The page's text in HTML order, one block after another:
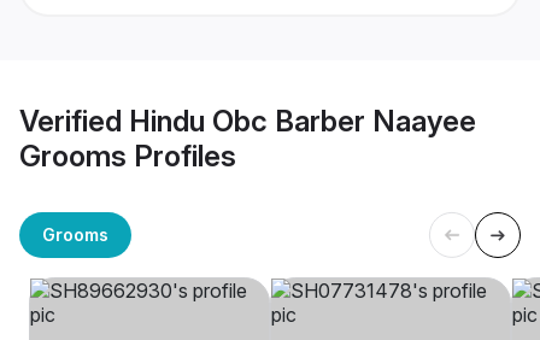
Verified Hindu Obc Barber Naayee
Grooms Profiles
Grooms